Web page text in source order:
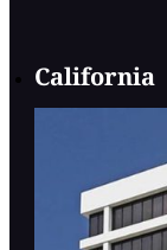
California